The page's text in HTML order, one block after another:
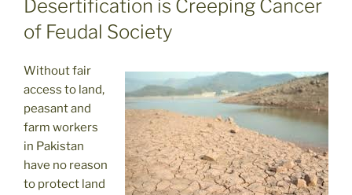
Desertification is Creeping Cancer
of Feudal Society
Without fair
access to land,
peasant and
farm workers
in Pakistan
have no reason
to protect land